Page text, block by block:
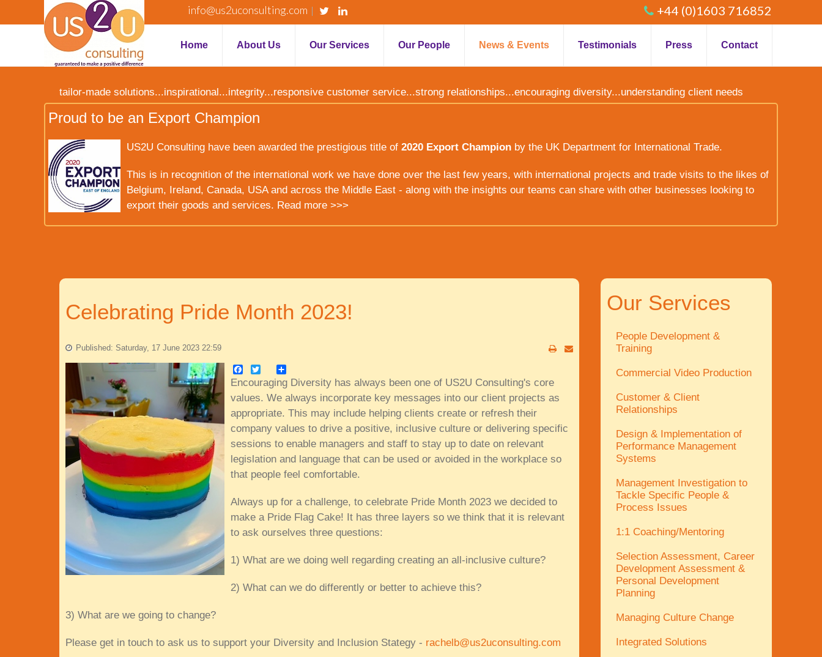
info@us2uconsulting.com +44 (0)1603 716852
Home About Us Our Services Our People News & Events Testimonials Press Contact
tailor-made solutions...inspirational...integrity...responsive customer service...strong relationships...encouraging diversity...understanding client needs
Proud to be an Export Champion
US2U Consulting have been awarded the prestigious title of 2020 Export Champion by the UK Department for International Trade.
This is in recognition of the international work we have done over the last few years, with international projects and trade visits to the likes of
Belgium, Ireland, Canada, USA and across the Middle East - along with the insights our teams can share with other businesses looking to
export their goods and services. Read more >>>
Celebrating Pride Month 2023!
Published: Saturday, 17 June 2023 22:59
Facebook
TwitterShare
Encouraging Diversity has always been one of US2U Consulting's core
values. We always incorporate key messages into our client projects as
appropriate. This may include helping clients create or refresh their
company values to drive a positive, inclusive culture or delivering specific
sessions to enable managers and staff to stay up to date on relevant
legislation and language that can be used or avoided in the workplace so
that people feel comfortable.
Always up for a challenge, to celebrate Pride Month 2023 we decided to
make a Pride Flag Cake! It has three layers so we think that it is relevant
to ask ourselves three questions:
1) What are we doing well regarding creating an all-inclusive culture?
2) What can we do differently or better to achieve this?
3) What are we going to change?
Please get in touch to ask us to support your Diversity and Inclusion Stategy - rachelb@us2uconsulting.com
Our Services
People Development &
Training
Commercial Video Production
Customer & Client
Relationships
Design & Implementation of
Performance Management
Systems
Management Investigation to
Tackle Specific People &
Process Issues
1:1 Coaching/Mentoring
Selection Assessment, Career
Development Assessment &
Personal Development
Planning
Managing Culture Change
Integrated Solutions